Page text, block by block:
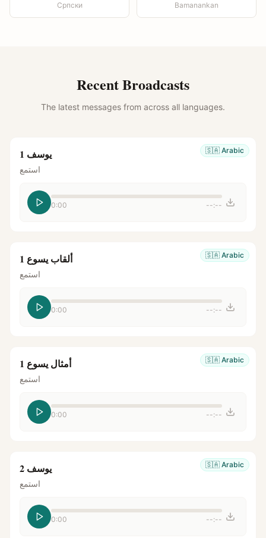
Српски Bamanankan
Recent Broadcasts
The latest messages from across all languages.
🇸🇦 Arabic يوسف 1
استمع
0:00 --:--
🇸🇦 Arabic ألقاب يسوع 1
استمع
0:00 --:--
🇸🇦 Arabic أمثال يسوع 1
استمع
0:00 --:--
🇸🇦 Arabic يوسف 2
استمع
0:00 --:--